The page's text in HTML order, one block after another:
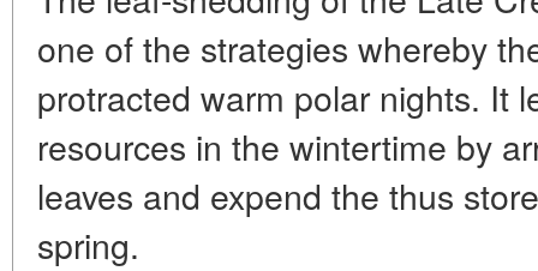
one of the strategies whereby
protracted warm polar nights. It
resources in the wintertime by
leaves and expend the thus
spring.